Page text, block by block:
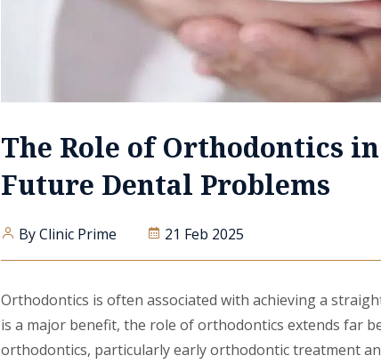
The Role of Orthodontics
Future Dental Problems
By Clinic Prime 21 Feb 2025
Orthodontics is often associated with achieving a
is a major benefit, the role of orthodontics extends far
orthodontics, particularly early orthodontic treatment